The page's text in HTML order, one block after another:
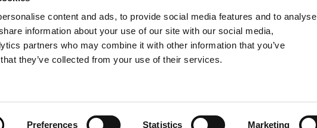
content and ads, to provide social media features and to analyse
information about your use of our site with our social media,
partners who may combine it with other information that you’ve
they’ve collected from your use of their services.
Preferences Statistics Marketing